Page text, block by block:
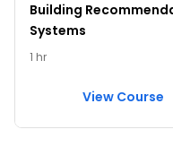
Building
Systems
1 hr
View Course